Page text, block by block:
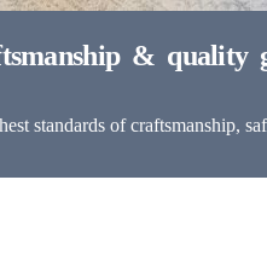
standards of craftsmanship,